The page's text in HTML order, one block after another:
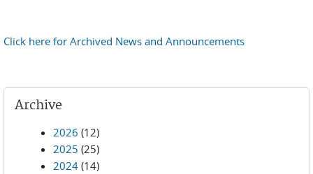
Click here for Archived News and Announcements
Archive
2026 (12)
2025 (25)
2024 (14)